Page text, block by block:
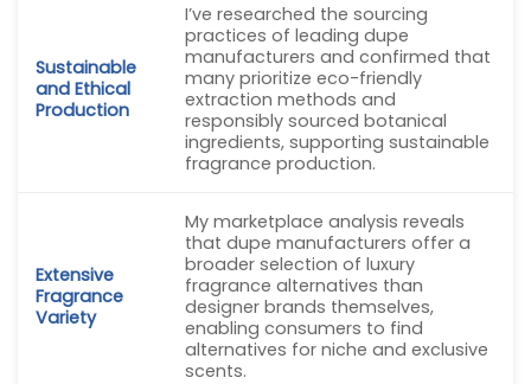
Sustainable
and Ethical
Production
I’ve researched the sourcing
practices of leading dupe
manufacturers and confirmed that
many prioritize eco-friendly
extraction methods and
responsibly sourced botanical
ingredients, supporting sustainable
fragrance production.
Extensive
Fragrance
Variety
My marketplace analysis reveals
that dupe manufacturers offer a
broader selection of luxury
fragrance alternatives than
designer brands themselves,
enabling consumers to find
alternatives for niche and exclusive
scents.